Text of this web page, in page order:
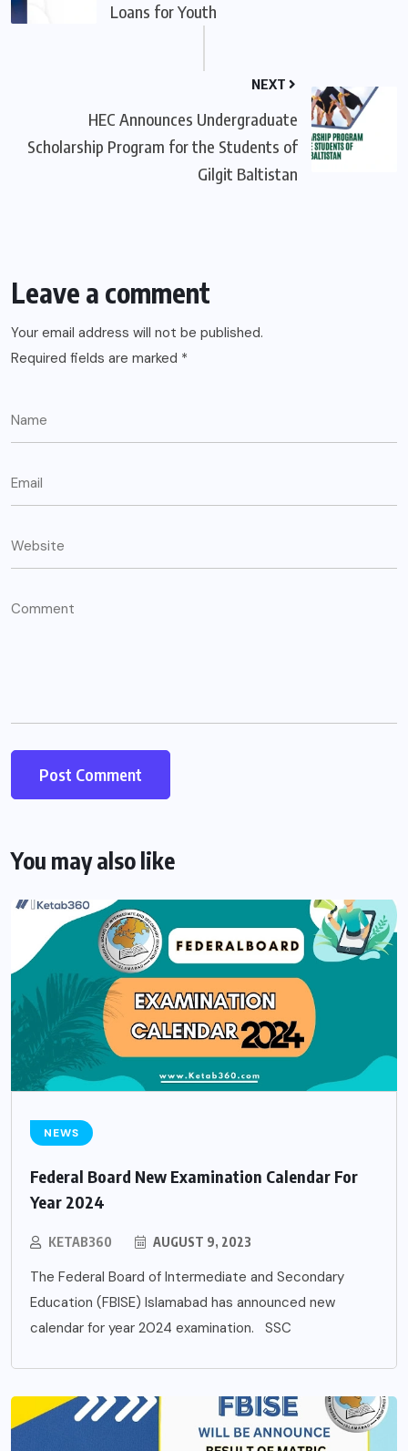
Loans for Youth
NEXT
HEC Announces Undergraduate
Scholarship Program for the Students of
Gilgit Baltistan
Leave a comment
Your email address will not be published.
Required fields are marked *
You may also like
NEWS
Federal Board New Examination Calendar For
Year 2024
KETAB360 AUGUST 9, 2023
The Federal Board of Intermediate and Secondary
Education (FBISE) Islamabad has announced new
calendar for year 2024 examination. SSC